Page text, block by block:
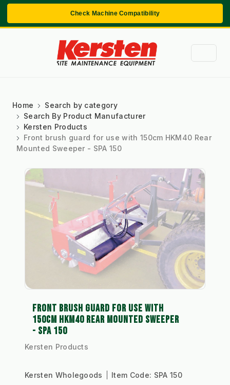
Check Machine Compatibility
Home
Search by category
Search By Product Manufacturer
Kersten Products
Front brush guard for use with 150cm HKM40 Rear
Mounted Sweeper - SPA 150
FRONT BRUSH GUARD FOR USE WITH
150CM HKM40 REAR MOUNTED SWEEPER
- SPA 150
Kersten Products
Kersten Wholegoods Item Code: SPA 150